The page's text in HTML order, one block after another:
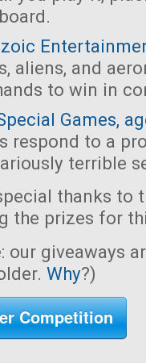
aliens, and
to win in
Games,
respond to a
terrible
thanks to
the prizes for
our giveaways
Why?)
Competition